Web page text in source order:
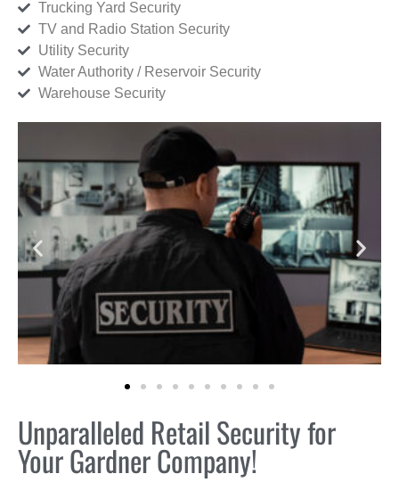
Trucking Yard Security
TV and Radio Station Security
Utility Security
Water Authority / Reservoir Security
Warehouse Security
Unparalleled Retail Security for
Your Gardner Company!